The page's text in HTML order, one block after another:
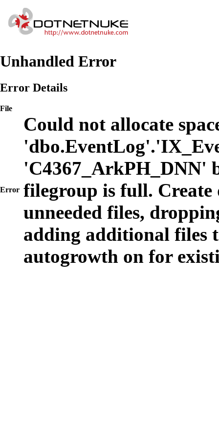
Unhandled Error
Error Details
File
Error
Could not allocate
'C4367_ArkPH_DNN'
filegroup is full. Create
unneeded files,
adding additional files
autogrowth on for